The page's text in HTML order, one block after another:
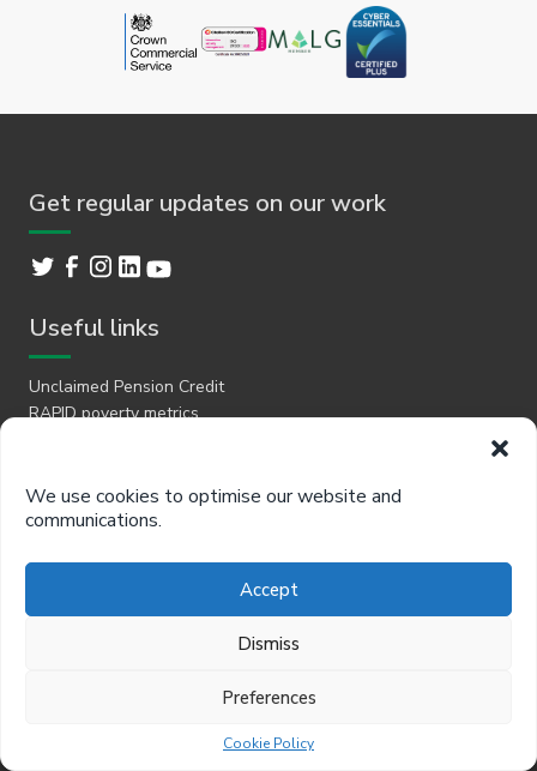
We use cookies to optimise our website and
communications.
Accept
Dismiss
Preferences
Cookie Policy
Get regular updates on our work
Useful links
Unclaimed Pension Credit
RAPID poverty metrics
Newsletter
Cookies
Jobs
Free resources